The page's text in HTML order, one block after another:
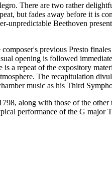
There are two rather
but fades away before it is
unpredictable Beethoven
previous Presto
opening is followed
a repeat of the expository
The recapitulation
music as his Third
along with those of the
performance of the G major